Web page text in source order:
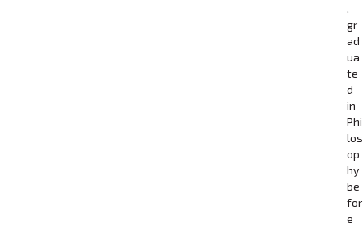
,
gr
ad
ua
te
d
in
Phi
los
op
hy
be
for
e